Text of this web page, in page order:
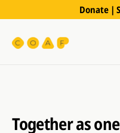
Donate |
Together as